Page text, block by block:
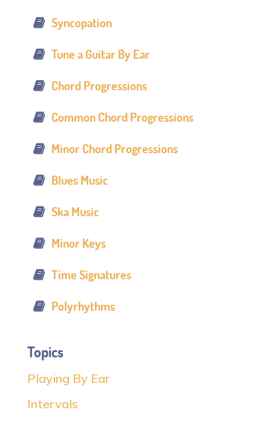
Syncopation
Tune a Guitar By Ear
Chord Progressions
Common Chord Progressions
Minor Chord Progressions
Blues Music
Ska Music
Minor Keys
Time Signatures
Polyrhythms
Topics
Playing By Ear
Intervals